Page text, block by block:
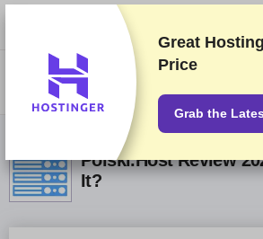
We rank vendors based on rigorous testing and
into account your feedback and our commercial
providers. This page contains affiliate links.
Polski.Host Review
It?
Great
Price
Grab the